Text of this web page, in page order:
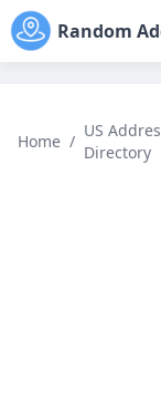
Random
Home /
US
Directory